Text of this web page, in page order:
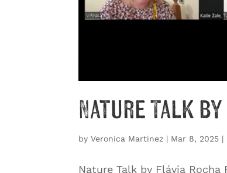
Nature Talk by
byVeronica Martinez | Mar 8, 2025 |
Nature Talk by Flávia Rocha